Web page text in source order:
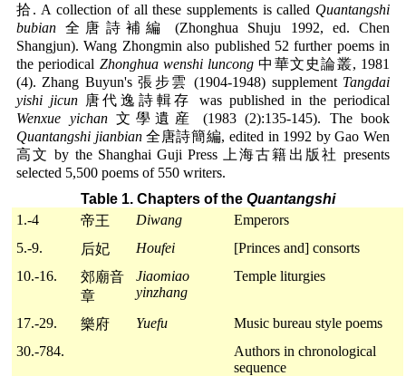
拾. A collection of all these supplements is called Quantangshi
bubian 全唐詩補編 (Zhonghua Shuju 1992, ed. Chen
Shangjun). Wang Zhongmin also published 52 further poems in
the periodical Zhonghua wenshi luncong 中華文史論叢, 1981
(4). Zhang Buyun's 張步雲 (1904-1948) supplement Tangdai
yishi jicun唐代逸詩輯存 was published in the periodical
Wenxue yichan文學遺産 (1983 (2):135-145). The book
Quantangshi jianbian全唐詩簡編, edited in 1992 by Gao Wen
高文 by the Shanghai Guji Press 上海古籍出版社 presents
selected 5,500 poems of 550 writers.
Table 1. Chapters of the Quantangshi
1.-4
帝王 Diwang
Emperors
5.-9.
后妃 Houfei
[Princes and] consorts
10.-16.
郊廟音
章
Jiaomiao
yinzhang
Temple liturgies
17.-29. 樂府 Yuefu
Music bureau style poems
30.-784.
Authors in chronological
sequence